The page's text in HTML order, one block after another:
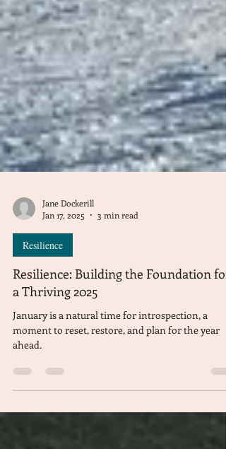
Jane Dockerill
Jan 17, 2025
Resilience
Resilience: Building the Foundation for
a Thriving 2025
moment to reset, restore, and plan for the year
ahead.